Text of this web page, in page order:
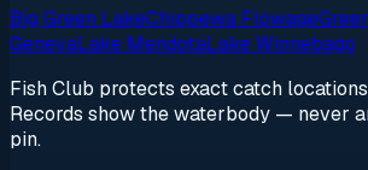
Big Green LakeChippewa Flowage
GenevaLake MendotaLake Winnebago
Fish Club protects exact catch
Records show the waterbody — never
pin.